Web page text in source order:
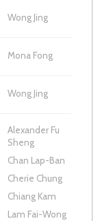
Wong Jing
Mona Fong
Wong Jing
Alexander Fu
Sheng
Chan Lap-Ban
Cherie Chung
Chiang Kam
Lam Fai-Wong